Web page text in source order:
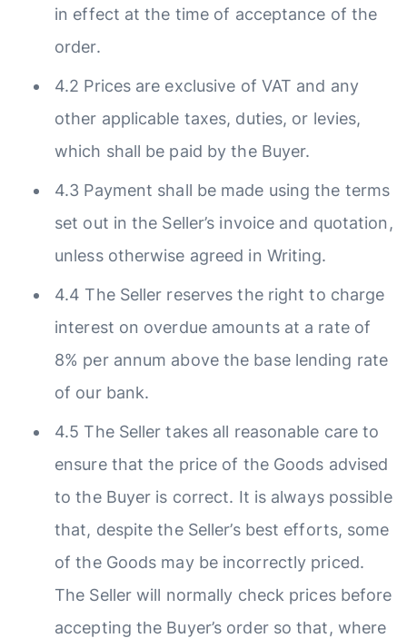
in effect at the time of acceptance of the
order.
4.2 Prices are exclusive of VAT and any
other applicable taxes, duties, or levies,
which shall be paid by the Buyer.
4.3 Payment shall be made using the terms
set out in the Seller’s invoice and quotation,
unless otherwise agreed in Writing.
4.4 The Seller reserves the right to charge
interest on overdue amounts at a rate of
8% per annum above the base lending rate
of our bank.
4.5 The Seller takes all reasonable care to
ensure that the price of the Goods advised
to the Buyer is correct. It is always possible
that, despite the Seller’s best efforts, some
of the Goods may be incorrectly priced.
The Seller will normally check prices before
accepting the Buyer’s order so that, where